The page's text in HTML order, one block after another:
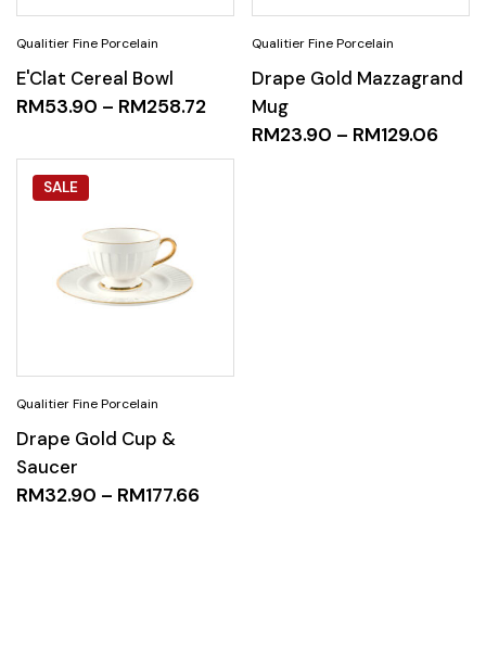
E'Clat Cereal Bowl
RM53.90 – RM258.72
Drape Gold Mazzagrand
Mug
RM23.90 – RM129.06
SALE
Drape Gold Cup &
Saucer
RM32.90 – RM177.66